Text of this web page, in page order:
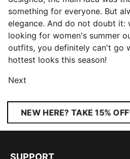
something for everyone. But
elegance. And do not doubt it:
looking for women's summer
outfits, you definitely can't go
hottest looks this season!
Next
NEW HERE? TAKE 15%
SUPPORT